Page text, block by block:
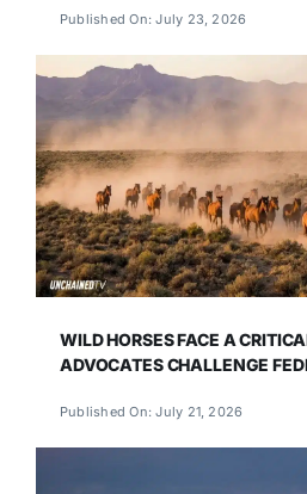
Published On: July 23, 2026
WILD HORSES FACE A
ADVOCATES CHALLENGE
Published On: July 21, 2026